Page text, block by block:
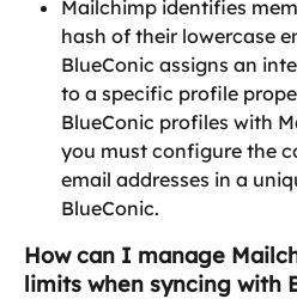
Mailchimp identifies
hash of their lowercase
BlueConic assigns an
to a specific profile
BlueConic profiles with
you must configure the
email addresses in a
BlueConic.
How can I manage
limits when syncing with